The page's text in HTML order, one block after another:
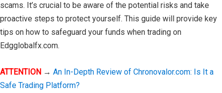
scams. It’s crucial to be aware of the potential risks and take
proactive steps to protect yourself. This guide will provide key
tips on how to safeguard your funds when trading on
Edgglobalfx.com.
ATTENTION → An In-Depth Review of Chronovalor.com: Is It a
Safe Trading Platform?